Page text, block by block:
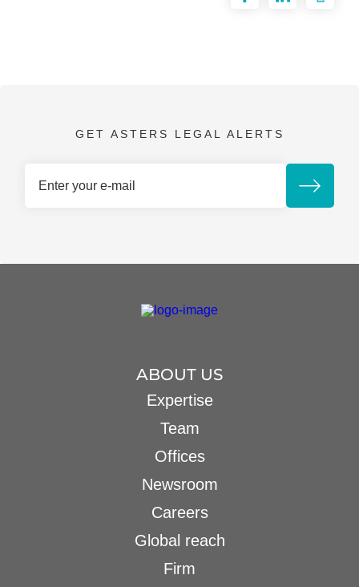
GET ASTERS LEGAL ALERTS
ABOUT US
Expertise
Team
Offices
Newsroom
Careers
Global reach
Firm